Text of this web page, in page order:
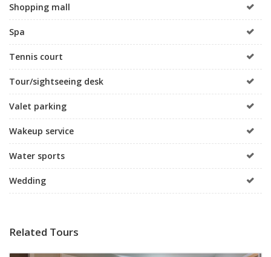
Shopping mall
Spa
Tennis court
Tour/sightseeing desk
Valet parking
Wakeup service
Water sports
Wedding
Related Tours